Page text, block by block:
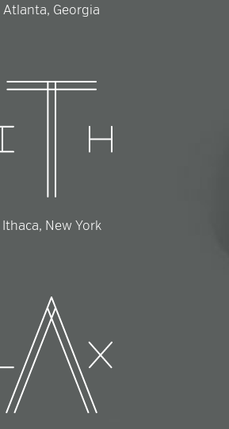
Atlanta, Georgia
Ithaca, New York